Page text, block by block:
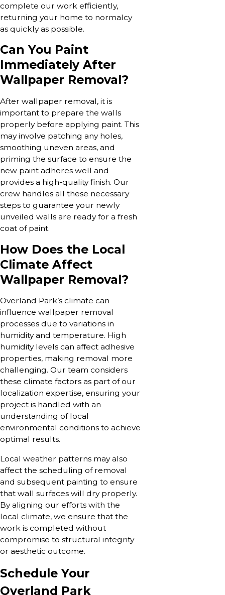
complete our work efficiently,
returning your home to normalcy
as quickly as possible.
Can You Paint
Immediately After
Wallpaper Removal?
After wallpaper removal, it is
important to prepare the walls
properly before applying paint. This
may involve patching any holes,
smoothing uneven areas, and
priming the surface to ensure the
new paint adheres well and
provides a high-quality finish. Our
crew handles all these necessary
steps to guarantee your newly
unveiled walls are ready for a fresh
coat of paint.
How Does the Local
Climate Affect
Wallpaper Removal?
Overland Park’s climate can
influence wallpaper removal
processes due to variations in
humidity and temperature. High
humidity levels can affect adhesive
properties, making removal more
challenging. Our team considers
these climate factors as part of our
localization expertise, ensuring your
project is handled with an
understanding of local
environmental conditions to achieve
optimal results.
Local weather patterns may also
affect the scheduling of removal
and subsequent painting to ensure
that wall surfaces will dry properly.
By aligning our efforts with the
local climate, we ensure that the
work is completed without
compromise to structural integrity
or aesthetic outcome.
Schedule Your
Overland Park